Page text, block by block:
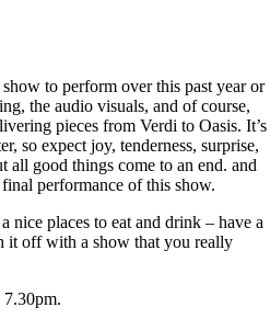
to perform over this past year or
the audio visuals, and of course,
pieces from Verdi to Oasis. It’s
so expect joy, tenderness, surprise,
all good things come to an end. and
performance of this show.
nice places to eat and drink – have a
it off with a show that you really